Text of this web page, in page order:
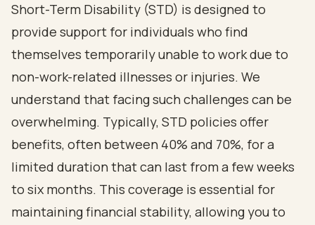
Short-Term Disability (STD) is designed to
provide support for individuals who find
themselves temporarily unable to work due to
non-work-related illnesses or injuries. We
understand that facing such challenges can be
overwhelming. Typically, STD policies offer
benefits, often between 40% and 70%, for a
limited duration that can last from a few weeks
to six months. This coverage is essential for
maintaining financial stability, allowing you to